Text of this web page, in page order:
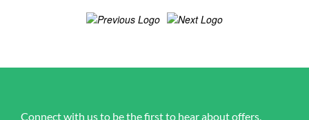
Connect with us to be the first to hear about offers,